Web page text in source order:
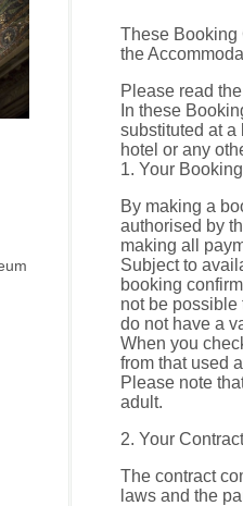
These Booking
the
Please read
In these
substituted at a
hotel or any
1. Your Booking
By making a
authorised by
making all
Subject to
booking
not be possible
do not have a
When you
from that used
Please note
adult.
2. Your
The contract
laws and the